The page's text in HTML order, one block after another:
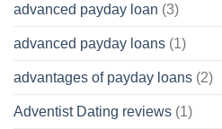
advanced payday loan (3)
advanced payday loans (1)
advantages of payday loans (2)
Adventist Dating reviews (1)